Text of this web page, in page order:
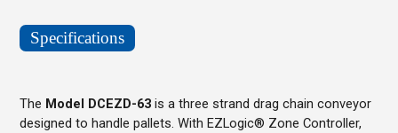
Specifications
The Model DCEZD-63 is a three strand drag chain conveyor
designed to handle pallets. With EZLogic® Zone Controller,